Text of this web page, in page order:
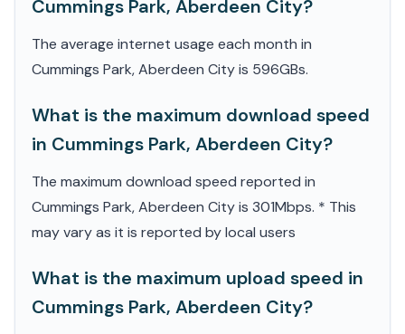
Cummings Park, Aberdeen City?
The average internet usage each month in
Cummings Park, Aberdeen City is 596GBs.
What is the maximum download speed
in Cummings Park, Aberdeen City?
The maximum download speed reported in
Cummings Park, Aberdeen City is 301Mbps. * This
may vary as it is reported by local users
What is the maximum upload speed in
Cummings Park, Aberdeen City?